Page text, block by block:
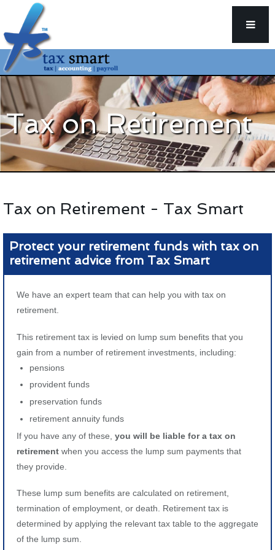
Tax on Retirement
Tax on Retirement - Tax Smart
Protect your retirement funds with tax on
retirement advice from Tax Smart
We have an expert team that can help you with tax on
retirement.
This retirement tax is levied on lump sum benefits that you
gain from a number of retirement investments, including:
pensions
provident funds
preservation funds
retirement annuity funds
If you have any of these, you will be liable for a tax on
retirement when you access the lump sum payments that
they provide.
These lump sum benefits are calculated on retirement,
termination of employment, or death. Retirement tax is
determined by applying the relevant tax table to the aggregate
of the lump sum.